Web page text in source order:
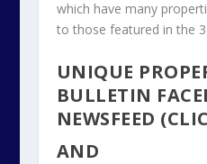
which have many
to those featured in the
UNIQUE
BULLETIN
NEWSFEED
AND